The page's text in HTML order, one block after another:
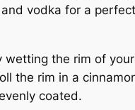
vodka for a
wetting the rim of
the rim in a
coated.